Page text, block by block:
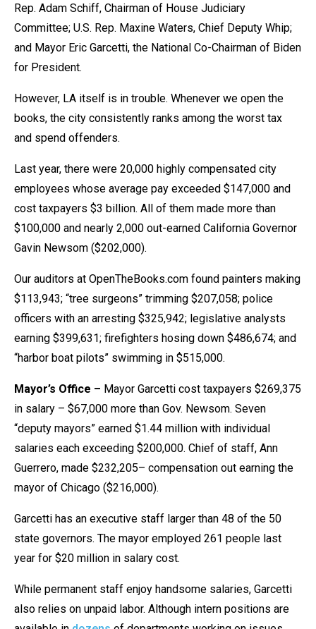
open
menus
and
escape
Tab
will
move
on
to
next
part
of
the
site
rather
than
go
through
menu
items.
Rep. Adam Schiff, Chairman of House Judiciary
Committee; U.S. Rep. Maxine Waters, Chief Deputy Whip;
and Mayor Eric Garcetti, the National Co-Chairman of Biden
for President.
However, LA itself is in trouble. Whenever we open the
books, the city consistently ranks among the worst tax
and spend offenders.
Last year, there were 20,000 highly compensated city
employees whose average pay exceeded $147,000 and
cost taxpayers $3 billion. All of them made more than
$100,000 and nearly 2,000 out-earned California Governor
Gavin Newsom ($202,000).
Our auditors at OpenTheBooks.com found painters making
$113,943; “tree surgeons” trimming $207,058; police
officers with an arresting $325,942; legislative analysts
earning $399,631; firefighters hosing down $486,674; and
“harbor boat pilots” swimming in $515,000.
Mayor’s Office – Mayor Garcetti cost taxpayers $269,375
in salary – $67,000 more than Gov. Newsom. Seven
“deputy mayors” earned $1.44 million with individual
salaries each exceeding $200,000. Chief of staff, Ann
Guerrero, made $232,205– compensation out earning the
mayor of Chicago ($216,000).
Garcetti has an executive staff larger than 48 of the 50
state governors. The mayor employed 261 people last
year for $20 million in salary cost.
While permanent staff enjoy handsome salaries, Garcetti
also relies on unpaid labor. Although intern positions are